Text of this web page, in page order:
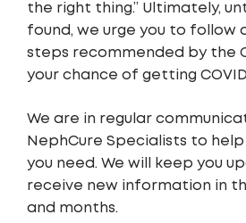
the right thing.” Ultimately,
found, we urge you to follow
steps recommended by the
your chance of getting
We are in regular
NephCure Specialists to
you need. We will keep you
receive new information in
and months.